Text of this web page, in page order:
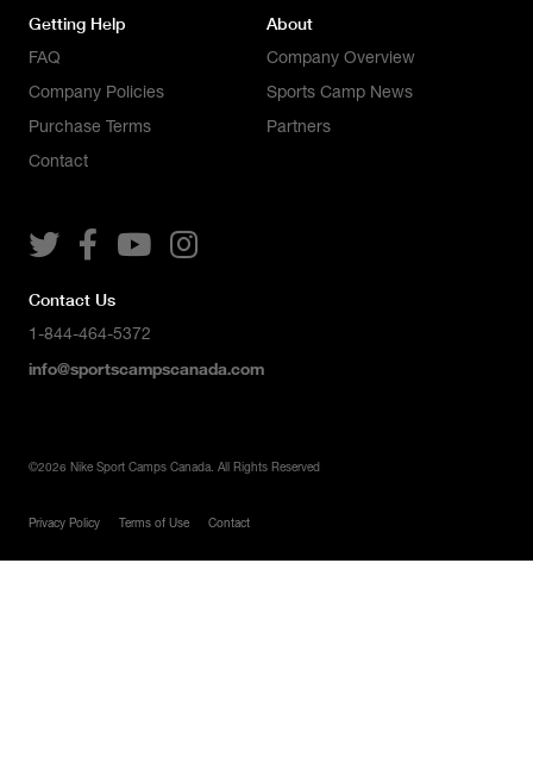
Getting Help
FAQ
Company Policies
Purchase Terms
Contact
About
Company Overview
Sports Camp News
Partners
   
Contact Us
1-844-464-5372
info@sportscampscanada.com
©2026 Nike Sport Camps Canada. All Rights Reserved
Privacy Policy Terms of Use Contact